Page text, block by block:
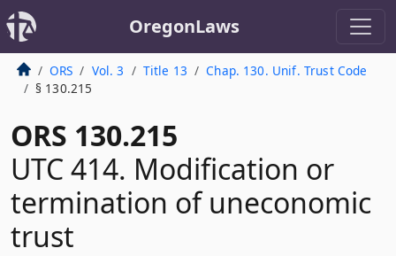
OregonLaws
ORS Vol. 3 Title 13
Chap. 130. Unif. Trust Code
§ 130.215
ORS 130.215
UTC 414. Modification or
termination of uneconomic
trust